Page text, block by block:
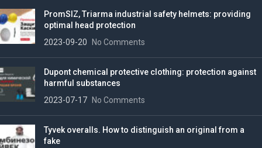
PromSIZ, Triarma industrial safety helmets: providing
optimal head protection
2023-09-20 No Comments
Dupont chemical protective clothing: protection against
harmful substances
2023-07-17 No Comments
Tyvek overalls. How to distinguish an original from a
fake